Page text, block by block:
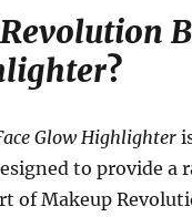
?
Glow Highlighter
to provide a
of Makeup